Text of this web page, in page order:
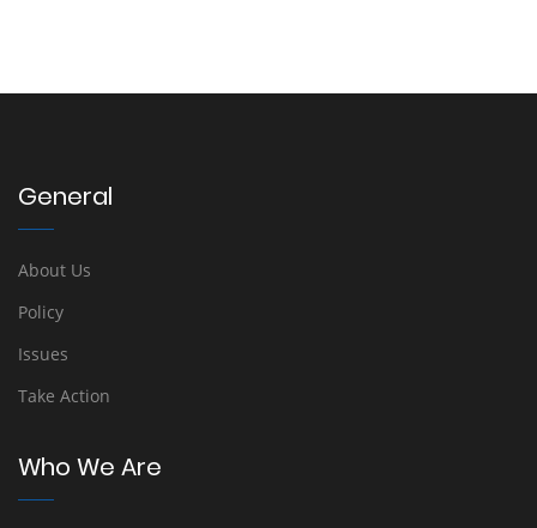
General
About Us
Policy
Issues
Take Action
Who We Are